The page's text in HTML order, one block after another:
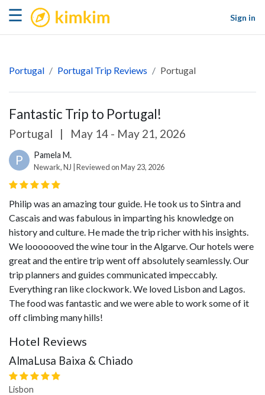
☰ kimkim
Sign in
Portugal Portugal Trip Reviews Portugal
Fantastic Trip to Portugal!
Portugal | May 14 - May 21, 2026
P Pamela M.
Newark, NJ | Reviewed on May 23, 2026
Philip was an amazing tour guide. He took us to Sintra and
Cascais and was fabulous in imparting his knowledge on
history and culture. He made the trip richer with his insights.
We looooooved the wine tour in the Algarve. Our hotels were
great and the entire trip went off absolutely seamlessly. Our
trip planners and guides communicated impeccably.
Everything ran like clockwork. We loved Lisbon and Lagos.
The food was fantastic and we were able to work some of it
off climbing many hills!
Hotel Reviews
AlmaLusa Baixa & Chiado
Lisbon